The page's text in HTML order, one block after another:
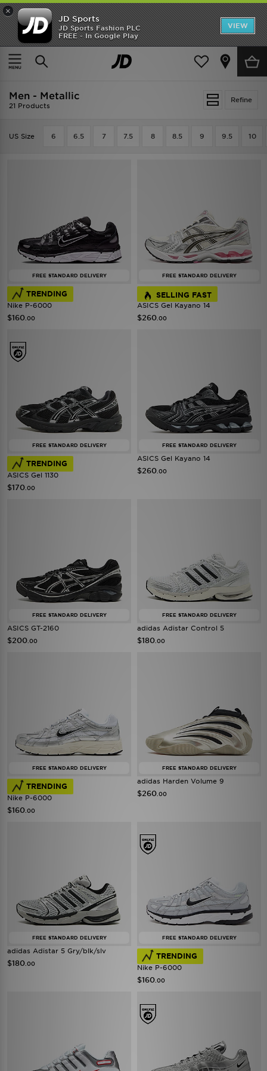
×
JD Sports
JD Sports Fashion PLC
FREE - In Google Play
VIEW
TRENDING: NEW BALANCE 9060
COP NOW
Home Men
Refine
Men - Metallic
21 Products
US Size 6 6.5 7 7.5 8 8.5 9 9.5 10
FREE STANDARD DELIVERY
TRENDING
Nike P-6000
$160 .00
FREE STANDARD DELIVERY
SELLING FAST
ASICS Gel Kayano 14
$260 .00
FREE STANDARD DELIVERY
TRENDING
ASICS Gel 1130
$170 .00
FREE STANDARD DELIVERY
ASICS Gel Kayano 14
$260 .00
FREE STANDARD DELIVERY
ASICS GT-2160
$200 .00
FREE STANDARD DELIVERY
adidas Adistar Control 5
$180 .00
FREE STANDARD DELIVERY
TRENDING
Nike P-6000
$160 .00
FREE STANDARD DELIVERY
adidas Harden Volume 9
$260 .00
FREE STANDARD DELIVERY
adidas Adistar 5 Gry/blk/slv
$180 .00
FREE STANDARD DELIVERY
TRENDING
Nike P-6000
$160 .00